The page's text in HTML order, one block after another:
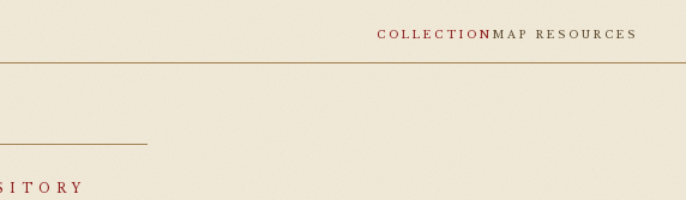
COLLECTION MAP RESOURCES